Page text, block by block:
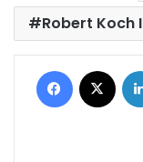
Robert
Facebook